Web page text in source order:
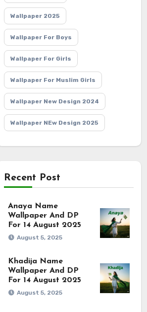
Wallpaper 2025
Wallpaper For Boys
Wallpaper For Girls
Wallpaper For Muslim Girls
Wallpaper New Design 2024
Wallpaper NEw Design 2025
Recent Post
Anaya Name
Wallpaper And DP
For 14 August 2025
August 5, 2025
Khadija Name
Wallpaper And DP
For 14 August 2025
August 5, 2025